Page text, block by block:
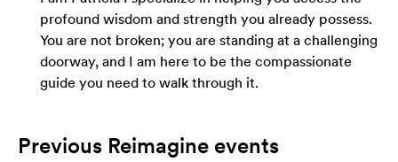
profound wisdom and strength you already possess.
You are not broken; you are standing at a challenging
doorway, and I am here to be the compassionate
guide you need to walk through it.
Previous Reimagine events